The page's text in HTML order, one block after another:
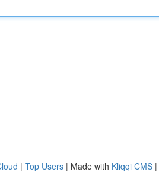
| Top Users | Made with Kliqqi CMS |